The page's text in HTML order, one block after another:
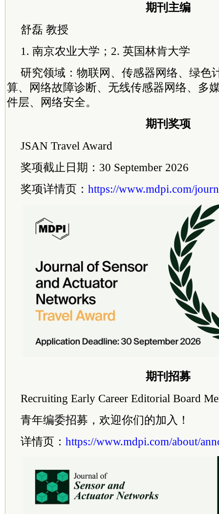
期刊主编
舒磊 教授
1. 南京农业大学；2. 英国林肯大学
研究领域：物联网、传感器网络、绿色
算、网络故障诊断、无线传感器网络、多
件层、网络安全。
期刊奖项
JSAN Travel Award
奖项截止日期：30 September 2026
奖项详情页： https://www.mdpi.com/
期刊招募
Recruiting Early Career Editorial Board
青年编委招募，欢迎你们的加入！
详情页： https://www.mdpi.com/about/